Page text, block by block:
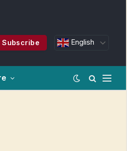
Subscribe English